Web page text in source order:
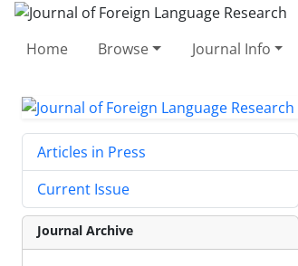
Home Browse Journal Info
Articles in Press
Current Issue
Journal Archive